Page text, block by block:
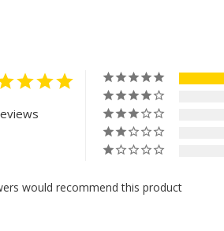
would recommend this product